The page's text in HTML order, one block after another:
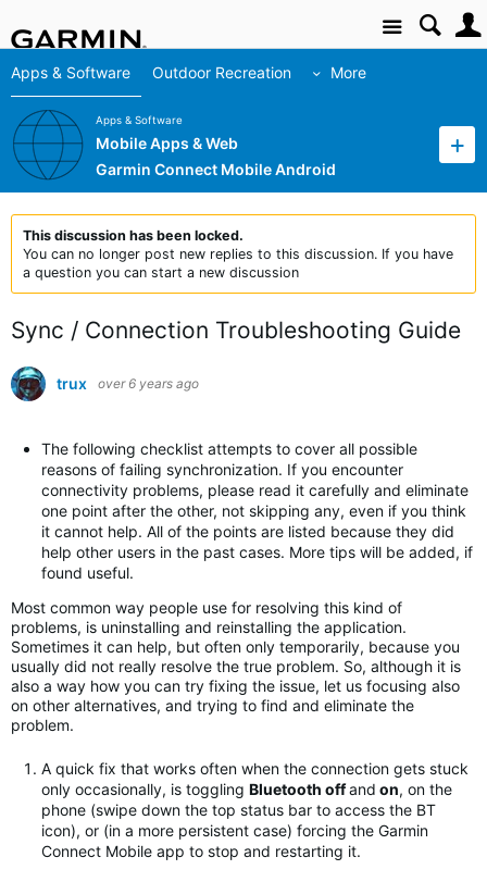
Site
Apps & Software Outdoor Recreation More
Apps & Software
Mobile Apps & Web
Garmin Connect Mobile Android
This discussion has been locked.
You can no longer post new replies to this discussion. If you have
a question you can start a new discussion
Sync / Connection Troubleshooting Guide
trux over 6 years ago
The following checklist attempts to cover all possible
reasons of failing synchronization. If you encounter
connectivity problems, please read it carefully and eliminate
one point after the other, not skipping any, even if you think
it cannot help. All of the points are listed because they did
help other users in the past cases. More tips will be added, if
found useful.
Most common way people use for resolving this kind of
problems, is uninstalling and reinstalling the application.
Sometimes it can help, but often only temporarily, because you
usually did not really resolve the true problem. So, although it is
also a way how you can try fixing the issue, let us focusing also
on other alternatives, and trying to find and eliminate the
problem.
A quick fix that works often when the connection gets stuck
only occasionally, is toggling Bluetooth offand on, on the
phone (swipe down the top status bar to access the BT
icon), or (in a more persistent case) forcing the Garmin
Connect Mobile app to stop and restarting it.